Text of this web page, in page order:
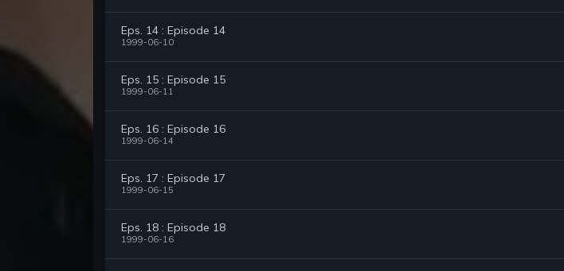
Eps. 14 : Episode 14
1999-06-10
Eps. 15 : Episode 15
1999-06-11
Eps. 16 : Episode 16
1999-06-14
Eps. 17 : Episode 17
1999-06-15
Eps. 18 : Episode 18
1999-06-16